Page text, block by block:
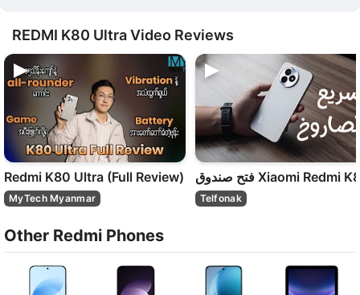
REDMI K80 Ultra Video Reviews
Redmi K80 Ultra (Full Review)
MyTech Myanmar Telfonak
Other Redmi Phones